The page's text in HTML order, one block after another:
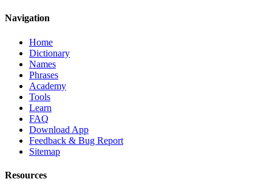
Navigation
Home
Dictionary
Names
Phrases
Academy
Tools
Learn
FAQ
Download App
Feedback & Bug Report
Sitemap
Resources